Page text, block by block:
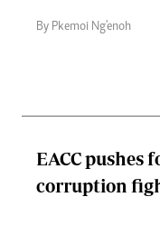
By Pkemoi Ng'enoh
EACC
corruption